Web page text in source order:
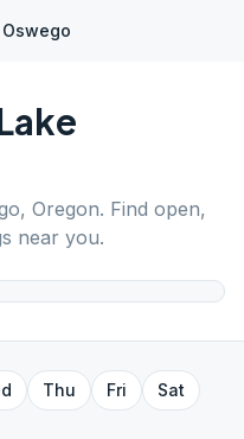
, Oregon. Find open,
near you.
Thu Fri
Sat